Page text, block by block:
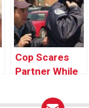
Cop Scares
Partner While
Throwback